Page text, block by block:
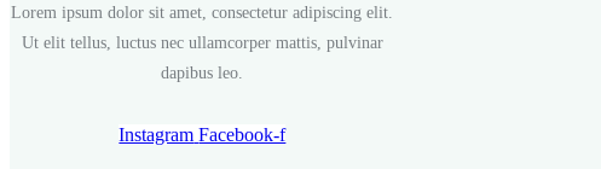
Lorem ipsum dolor sit amet, consectetur adipiscing elit.
Ut elit tellus, luctus nec ullamcorper mattis, pulvinar
dapibus leo.
Instagram Facebook-f